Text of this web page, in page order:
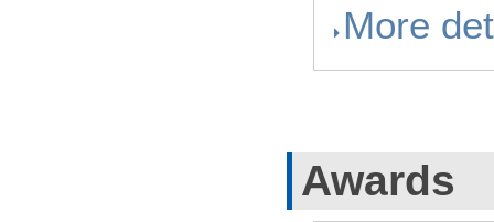
More
Awards